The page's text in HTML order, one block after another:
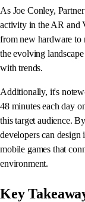
As Joe Conley,
activity in the AR and
from new hardware to
the evolving
with trends.
Additionally, it's
48 minutes each day
this target audience.
developers can
mobile games that
environment.
Key